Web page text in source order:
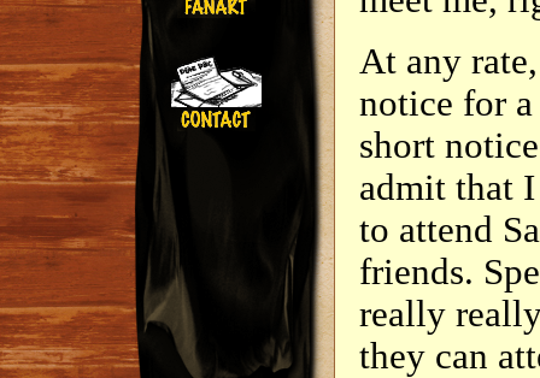
At any
notice for
short
admit that
to attend
friends.
really
they can